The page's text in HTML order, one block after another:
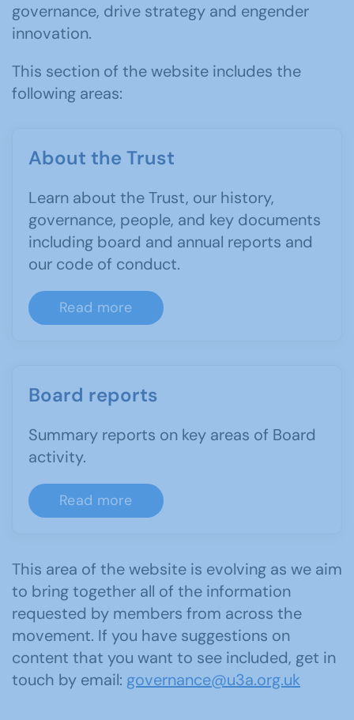
governance, drive strategy and engender
innovation.
This section of the website includes the
following areas:
About the Trust
Learn about the Trust, our history,
governance, people, and key documents
including board and annual reports and
our code of conduct.
Read more
Board reports
Summary reports on key areas of Board
activity.
Read more
This area of the website is evolving as we aim
to bring together all of the information
requested by members from across the
movement. If you have suggestions on
content that you want to see included, get in
touch by email: governance@u3a.org.uk